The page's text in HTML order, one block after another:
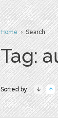
Home› Search
Tag:
Sorted by: